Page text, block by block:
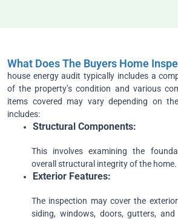
What Does The Buyers Home
house energy audit typically includes a
of the property’s condition and various
items covered may vary depending on
includes:
Structural Components:
This involves examining the
overall structural integrity of the home.
Exterior Features:
The inspection may cover the
siding, windows, doors, gutters,